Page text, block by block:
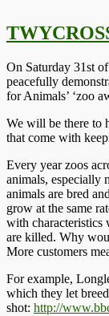
On Saturday 31st
peacefully
for Animals’ ‘zoo
We will be there to
that come with
Every year zoos
animals, especially
animals are bred
grow at the same
with characteristics
are killed. Why
More customers
For example,
which they let
shot: http://